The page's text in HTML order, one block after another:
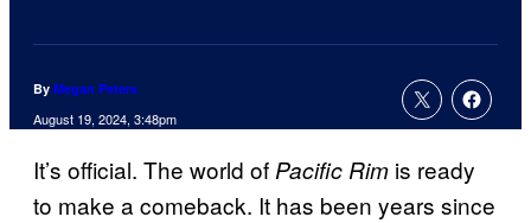
By Megan Peters
August 19, 2024, 3:48pm
It’s official. The world ofPacific Rim is ready
to make a comeback. It has been years since